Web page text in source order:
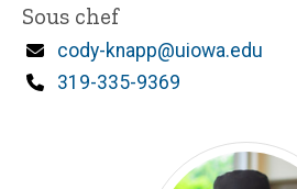
Title/Position
Sous chef
Email
cody-knapp@uiowa.edu
Phone
319-335-9369